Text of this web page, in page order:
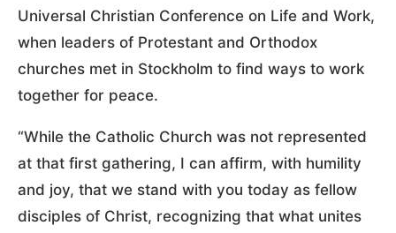
Universal Christian Conference on Life and Work,
when leaders of Protestant and Orthodox
churches met in Stockholm to find ways to work
together for peace.
“While the Catholic Church was not represented
at that first gathering, I can affirm, with humility
and joy, that we stand with you today as fellow
disciples of Christ, recognizing that what unites